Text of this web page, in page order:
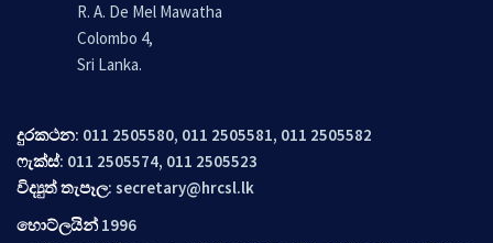
R. A. De Mel Mawatha
Colombo 4,
Sri Lanka.
දුරකථන: 011 2505580, 011 2505581, 011 2505582
ෆැක්ස්: 011 2505574, 011 2505523
විද්‍යුත් තැපෑල: secretary@hrcsl.lk
හොට්ලයින් 1996